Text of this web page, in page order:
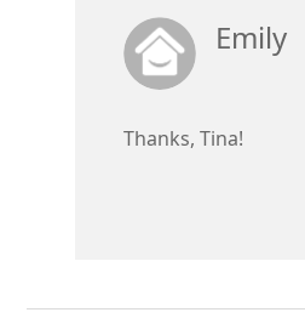
Emily
Thanks, Tina!